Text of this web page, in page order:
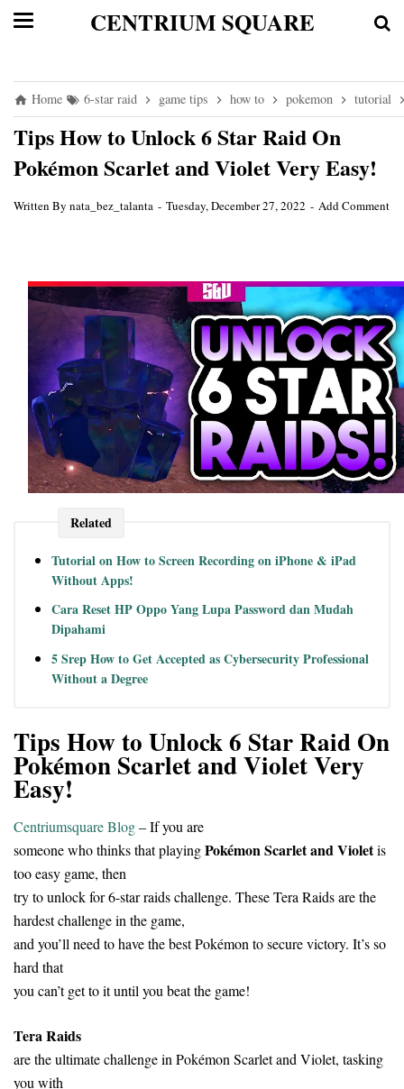
CENTRIUM SQUARE
Home 6-star raid game tips how to pokemon tutorial
Tips How to Unlock 6 Star Raid On
Pokémon Scarlet and Violet Very Easy!
Written By nata_bez_talanta Tuesday, December 27, 2022 Add Comment
Related
Tutorial on How to Screen Recording on iPhone & iPad
Without Apps!
Cara Reset HP Oppo Yang Lupa Password dan Mudah
Dipahami
5 Srep How to Get Accepted as Cybersecurity Professional
Without a Degree
Tips How to Unlock 6 Star Raid On
Pokémon Scarlet and Violet Very
Easy!
Centriumsquare Blog– If you are
someone who thinks that playingPokémon Scarlet and Violetis
too easy game, then
try to unlock for 6-star raids challenge. These Tera Raids are the
hardest challenge in the game,
and you’ll need to have the best Pokémon to secure victory. It’s so
hard that
you can’t get to it until you beat the game!
Tera Raids
are the ultimate challenge in Pokémon Scarlet and Violet, tasking
you with